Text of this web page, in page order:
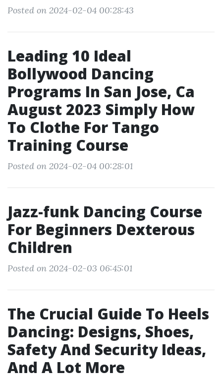
Posted on 2024-02-04 00:28:43
Leading 10 Ideal
Bollywood Dancing
Programs In San Jose, Ca
August 2023 Simply How
To Clothe For Tango
Training Course
Posted on 2024-02-04 00:28:01
Jazz-funk Dancing Course
For Beginners Dexterous
Children
Posted on 2024-02-03 06:45:01
The Crucial Guide To Heels
Dancing: Designs, Shoes,
Safety And Security Ideas,
And A Lot More